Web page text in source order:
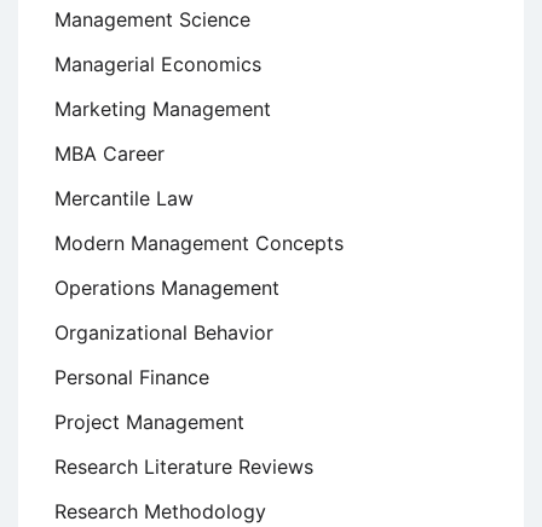
Management Science
Managerial Economics
Marketing Management
MBA Career
Mercantile Law
Modern Management Concepts
Operations Management
Organizational Behavior
Personal Finance
Project Management
Research Literature Reviews
Research Methodology